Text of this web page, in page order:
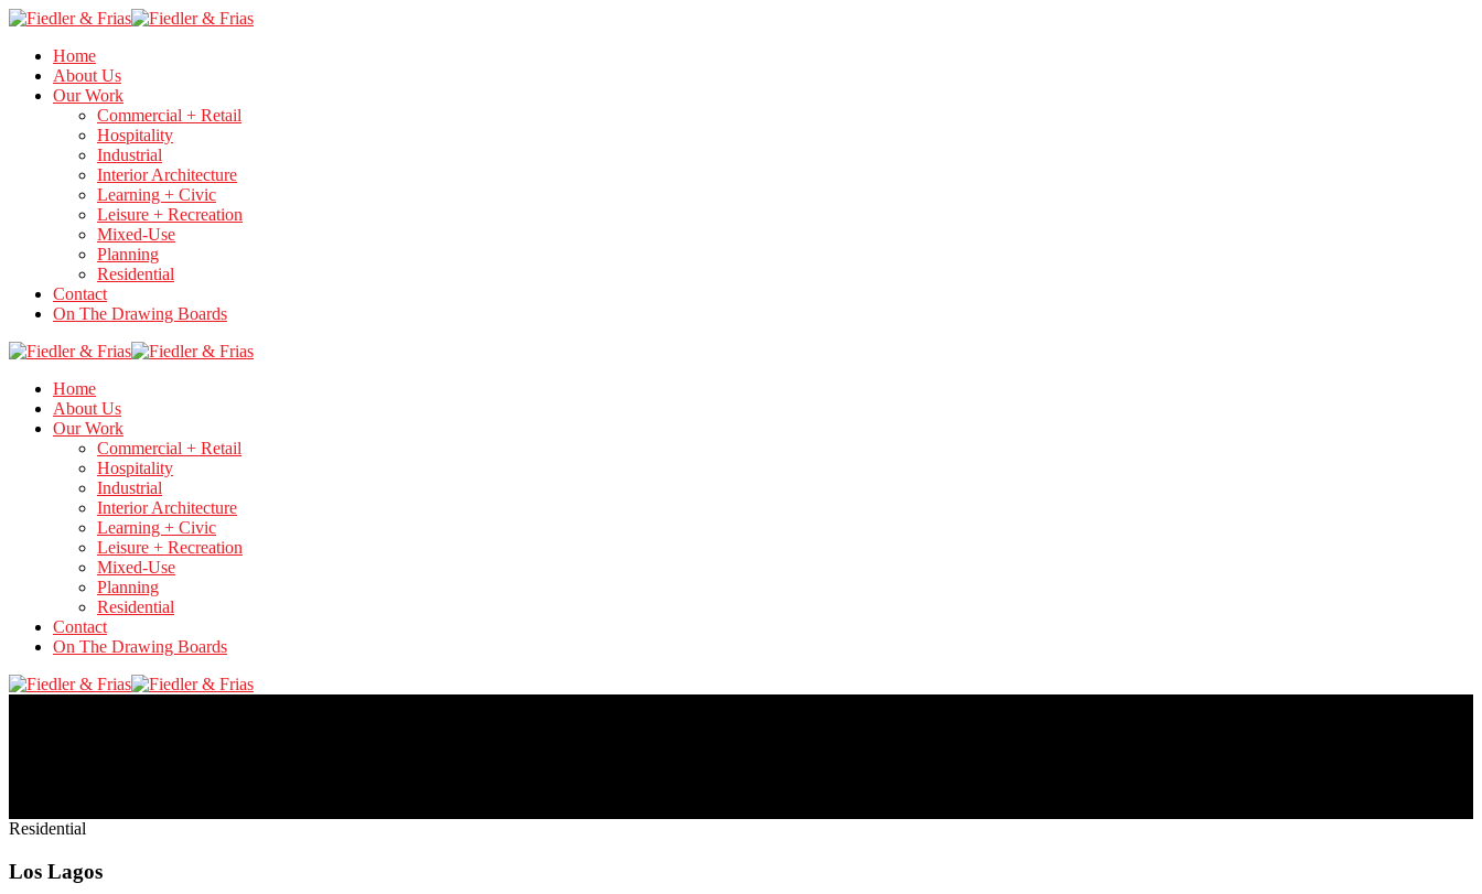
Home
About Us
Our Work
Commercial + Retail
Hospitality
Industrial
Interior Architecture
Learning + Civic
Leisure + Recreation
Mixed-Use
Planning
Residential
Contact
On The Drawing Boards
Home
About Us
Our Work
Commercial + Retail
Hospitality
Industrial
Interior Architecture
Learning + Civic
Leisure + Recreation
Mixed-Use
Planning
Residential
Contact
On The Drawing Boards
Residential
Los Lagos